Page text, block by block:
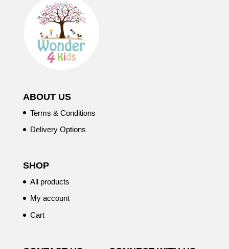
ABOUT US
Terms & Conditions
Delivery Options
SHOP
All products
My account
Cart